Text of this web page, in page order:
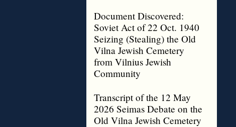
Document Discovered:
Soviet Act of 22 Oct. 1940
Seizing (Stealing) the Old
Vilna Jewish Cemetery
from Vilnius Jewish
Community
Transcript of the 12 May
2026 Seimas Debate on the
Old Vilna Jewish Cemetery